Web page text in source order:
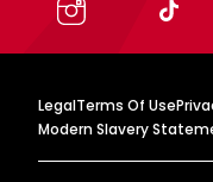
LegalTerms Of Use
Modern Slavery